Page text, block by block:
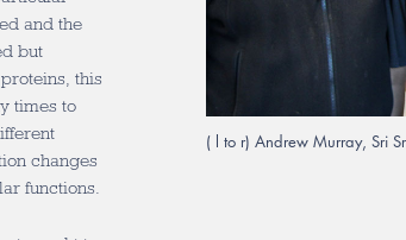
and the
but
this
times to
changes
functions.
( l to r) Andrew Murray, Sri